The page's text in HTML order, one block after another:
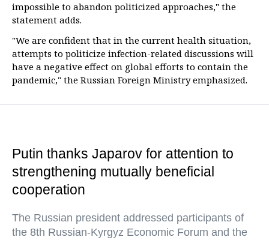
impossible to abandon politicized approaches," the
statement adds.
"We are confident that in the current health situation,
attempts to politicize infection-related discussions will
have a negative effect on global efforts to contain the
pandemic," the Russian Foreign Ministry emphasized.
Putin thanks Japarov for attention to
strengthening mutually beneficial
cooperation
The Russian president addressed participants of
the 8th Russian-Kyrgyz Economic Forum and the